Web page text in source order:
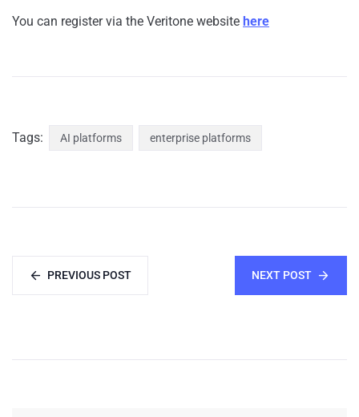
You can register via the Veritone website here
Tags: AI platforms enterprise platforms
PREVIOUS POST NEXT POST